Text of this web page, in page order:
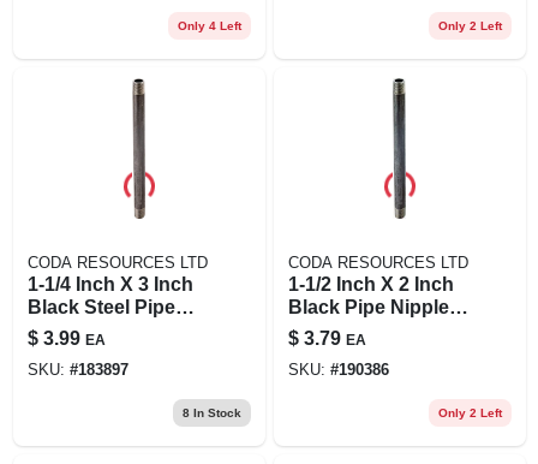
Only 4 Left Only 2 Left
CODA RESOURCES LTD
1-1/4 Inch X 3 Inch
Black Steel Pipe
Nipple - Asme/astm
Standard
$ 3.99 EA
SKU: #183897
8In Stock
CODA RESOURCES LTD
1-1/2 Inch X 2 Inch
Black Pipe Nipple -
Durable Steel
Construction
$ 3.79 EA
SKU: #190386
Only 2 Left